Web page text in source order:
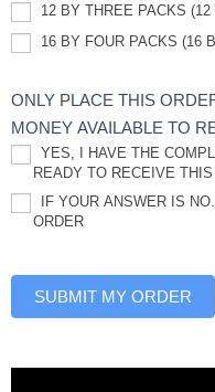
12 BY THREE PACKS
16 BY FOUR PACKS (16
ONLY PLACE THIS
MONEY AVAILABLE TO
YES, I HAVE THE
READY TO RECEIVE
IF YOUR ANSWER IS
ORDER
SUBMIT MY ORDER